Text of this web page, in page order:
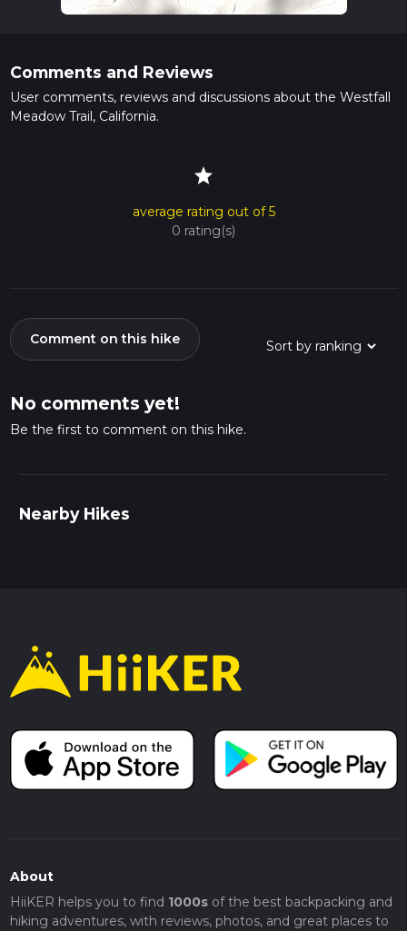
Comments and Reviews
User comments, reviews and discussions about the Westfall
Meadow Trail, California.
star
average rating out of 5
0 rating(s)
Comment on this hike
No comments yet!
Be the first to comment on this hike.
Nearby Hikes
About
HiiKER helps you to find 1000sof the best backpacking and
hiking adventures, with reviews, photos, and great places to